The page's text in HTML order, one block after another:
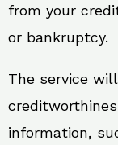
from your
or bankruptcy.
The service
information,